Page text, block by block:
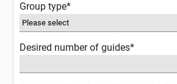
Group type*
Desired number of guides*